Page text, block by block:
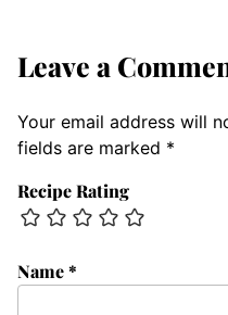
Leave a
Your email address will
fields are marked *
Recipe Rating
Name*